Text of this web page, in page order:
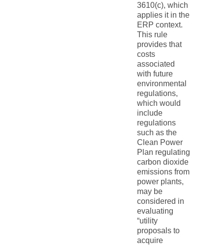
3610(c), which
applies it in the
ERP context.
This rule
provides that
costs
associated
with future
environmental
regulations,
which would
include
regulations
such as the
Clean Power
Plan regulating
carbon dioxide
emissions from
power plants,
may be
considered in
evaluating
“utility
proposals to
acquire